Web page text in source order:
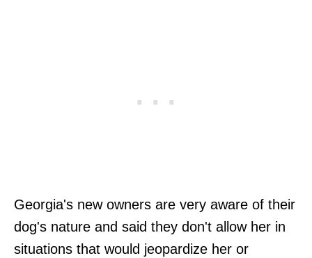
Georgia's new owners are very aware of their
dog's nature and said they don't allow her in
situations that would jeopardize her or